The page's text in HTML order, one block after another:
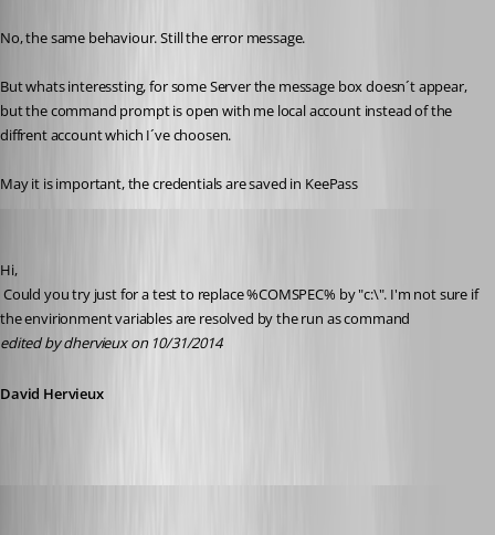
No, the same behaviour. Still the error message.
But whats interessting, for some Server the message box doesn´t appear,
but the command prompt is open with me local account instead of the
diffrent account which I´ve choosen.
May it is important, the credentials are saved in KeePass
Hi,
the envirionment variables are resolved by the run as command
edited by dhervieux on 10/31/2014
David Hervieux